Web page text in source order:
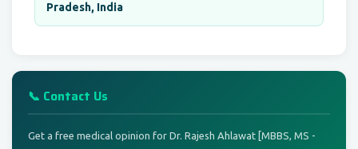
Pradesh, India
📞 Contact Us
Get a free medical opinion for Dr. Rajesh Ahlawat [MBBS, MS -